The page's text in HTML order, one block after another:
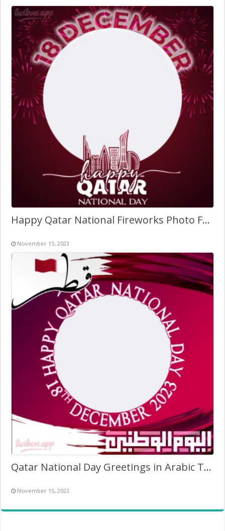
Happy Qatar National Fireworks Photo Frame
November 15, 2023
Qatar National Day Greetings in Arabic Twibbon Frame
November 15, 2023